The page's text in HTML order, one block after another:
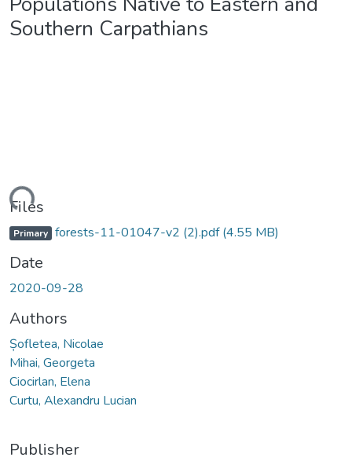
Southern Carpathians
Files
Primary forests-11-01047-v2 (2).pdf(4.55 MB)
Date
2020-09-28
Authors
Șofletea, Nicolae
Mihai, Georgeta
Ciocirlan, Elena
Curtu, Alexandru Lucian
Publisher